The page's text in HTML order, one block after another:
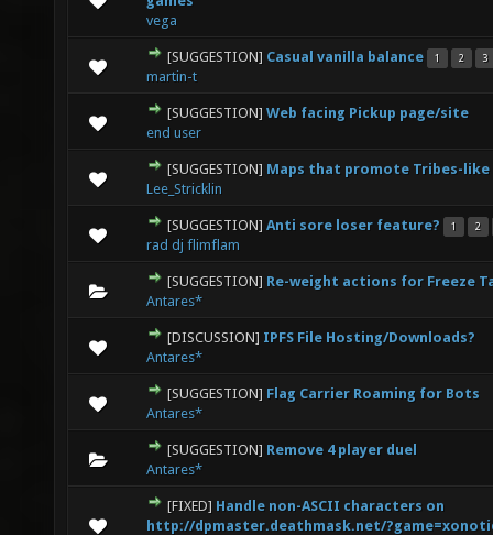
vega
[SUGGESTION] Casual vanilla balance 1 2 3
martin-t
0 Vote(s) - 0 out of 5 in Average
12345
[SUGGESTION] Web facing Pickup page/site
end user
0 Vote(s) - 0 out of 5 in Average
12345
[SUGGESTION] Maps that promote Tribes-like
Lee_Stricklin
0 Vote(s) - 0 out of 5 in Average
12345
[SUGGESTION] Anti sore loser feature? 1 2
rad dj flimflam
0 Vote(s) - 0 out of 5 in Average
12345
[SUGGESTION] Re-weight actions for Freeze
Antares*
0 Vote(s) - 0 out of 5 in Average
12345
[DISCUSSION] IPFS File Hosting/Downloads?
Antares*
0 Vote(s) - 0 out of 5 in Average
12345
[SUGGESTION] Flag Carrier Roaming for Bots
Antares*
0 Vote(s) - 0 out of 5 in Average
12345
[SUGGESTION] Remove 4 player duel
Antares*
0 Vote(s) - 0 out of 5 in Average
12345
[FIXED] Handle non-ASCII characters on
http://dpmaster.deathmask.net/
0 Vote(s) - 0 out of 5 in Average
12345